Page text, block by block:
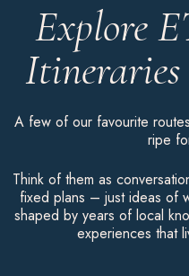
Explore
A few of our favourite
ripe
Think of them as
fixed plans – just ideas of
shaped by years of local
experiences that